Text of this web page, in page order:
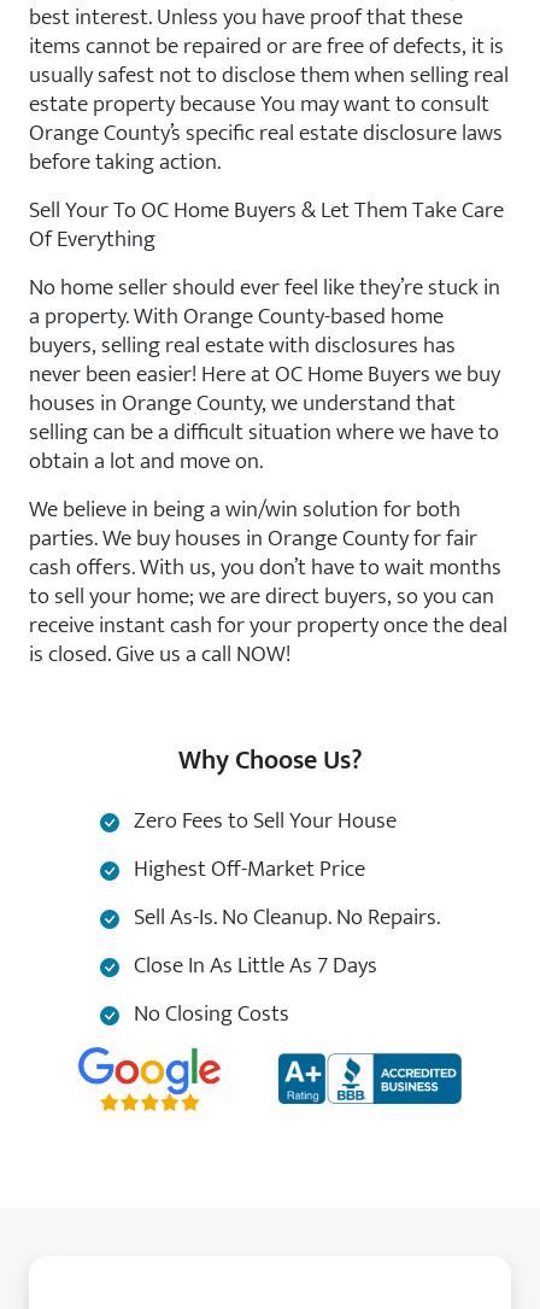
best interest. Unless you have proof that these
items cannot be repaired or are free of defects, it is
usually safest not to disclose them when selling real
estate property because You may want to consult
Orange County’s specific real estate disclosure laws
before taking action.
Sell Your To OC Home Buyers & Let Them Take Care
Of Everything
No home seller should ever feel like they’re stuck in
a property. With Orange County-based home
buyers, selling real estate with disclosures has
never been easier! Here at OC Home Buyers we buy
houses in Orange County, we understand that
selling can be a difficult situation where we have to
obtain a lot and move on.
We believe in being a win/win solution for both
parties. We buy houses in Orange County for fair
cash offers. With us, you don’t have to wait months
to sell your home; we are direct buyers, so you can
receive instant cash for your property once the deal
is closed. Give us a call NOW!
Why Choose Us?
Zero Fees to Sell Your House
Highest Off-Market Price
Sell As-Is. No Cleanup. No Repairs.
Close In As Little As 7 Days
No Closing Costs